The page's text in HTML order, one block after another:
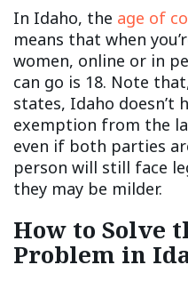
In Idaho, the age of
means that when
women, online or in
can go is 18. Note
states, Idaho doesn’t
exemption from the
even if both parties
person will still face
they may be milder.
How to Solve
Problem in